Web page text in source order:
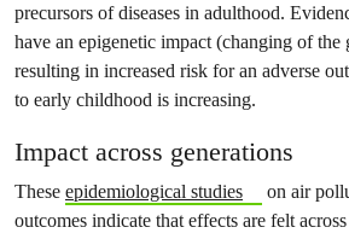
precursors of diseases in adulthood.
have an epigenetic impact (changing of the
resulting in increased risk for an adverse
to early childhood is increasing.
Impact across generations
These epidemiological studies
on air
outcomes indicate that effects are felt